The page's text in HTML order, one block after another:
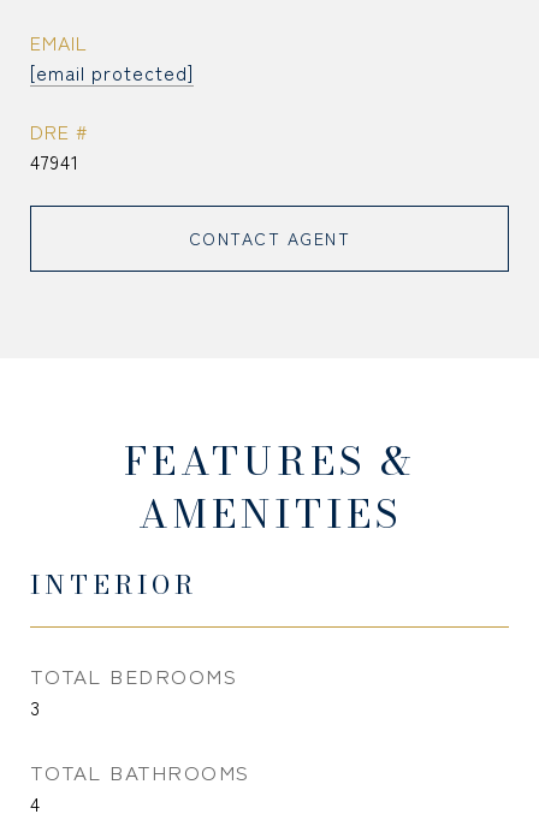
EMAIL
[email protected]
DRE #
47941
CONTACT AGENT
FEATURES &
AMENITIES
INTERIOR
TOTAL BEDROOMS
3
TOTAL BATHROOMS
4